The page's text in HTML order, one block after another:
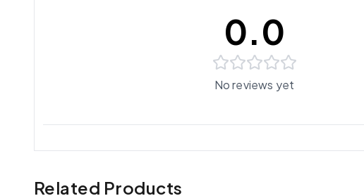
0.0
No reviews yet
Related Products